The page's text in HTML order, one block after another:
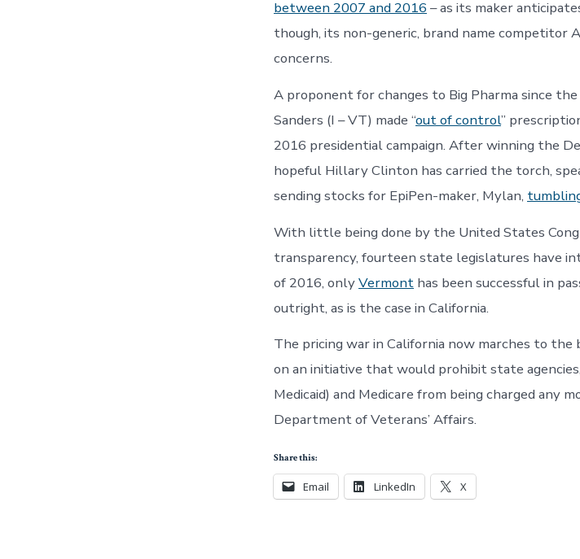
between 2007 and 2016 – as its maker
though, its non-generic, brand name competitor
concerns.
A proponent for changes to Big Pharma since
Sanders (I – VT) made “out of control”
2016 presidential campaign. After winning the
hopeful Hillary Clinton has carried the torch,
sending stocks for EpiPen-maker, Mylan,
With little being done by the United States
transparency, fourteen state legislatures have
of 2016, onlyVermont has been successful in
outright, as is the case in California.
The pricing war in California now marches to
on an initiative that would prohibit state
Medicaid) and Medicare from being charged any
Department of Veterans’ Affairs.
Share this:
Email LinkedIn X